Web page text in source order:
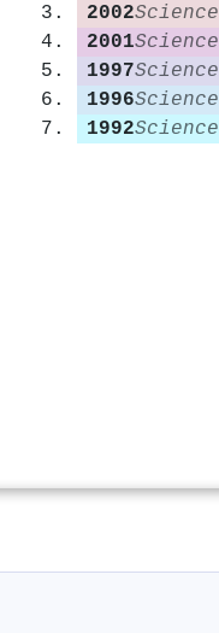
2002Science
2001Science
1997Science
1996Science
1992Science